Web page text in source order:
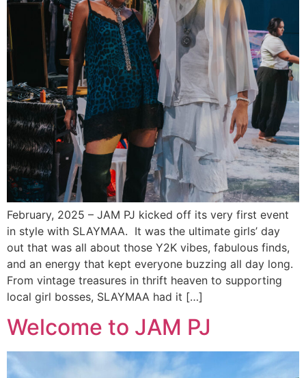
February, 2025 – JAM PJ kicked off its very first event
in style with SLAYMAA. It was the ultimate girls’ day
out that was all about those Y2K vibes, fabulous finds,
and an energy that kept everyone buzzing all day long.
From vintage treasures in thrift heaven to supporting
local girl bosses, SLAYMAA had it […]
Welcome to JAM PJ